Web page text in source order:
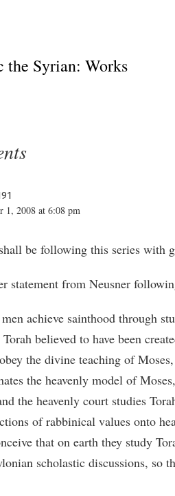
the Syrian: Works
1, 2008 at 6:08 pm
be following this series with
statement from Neusner
men achieve sainthood through
believed to have been
the divine teaching of
the heavenly model of
the heavenly court studies
of rabbinical values onto
that on earth they study
scholastic discussions, so